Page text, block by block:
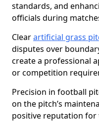
standards, and
officials during
Clearartificial grass
disputes over
create a professional
or competition
Precision in football
on the pitch’s
positive reputation for